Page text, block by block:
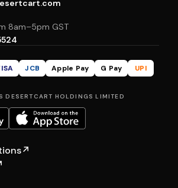
8am–5pm GST
JCB Apple Pay G Pay
UPI
HOLDINGS LIMITED
↗